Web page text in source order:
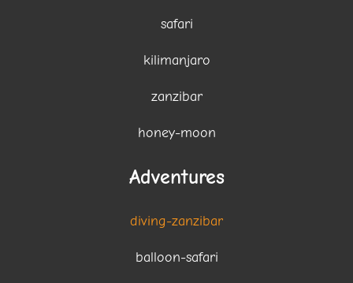
safari
kilimanjaro
zanzibar
honey-moon
Adventures
diving-zanzibar
balloon-safari